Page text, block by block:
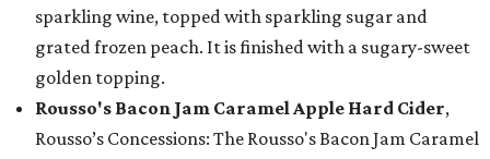
sparkling wine, topped with sparkling sugar and
grated frozen peach. It is finished with a sugary-sweet
golden topping.
Rousso's Bacon Jam Caramel Apple Hard Cider,
Rousso’s Concessions: The Rousso's Bacon Jam Caramel